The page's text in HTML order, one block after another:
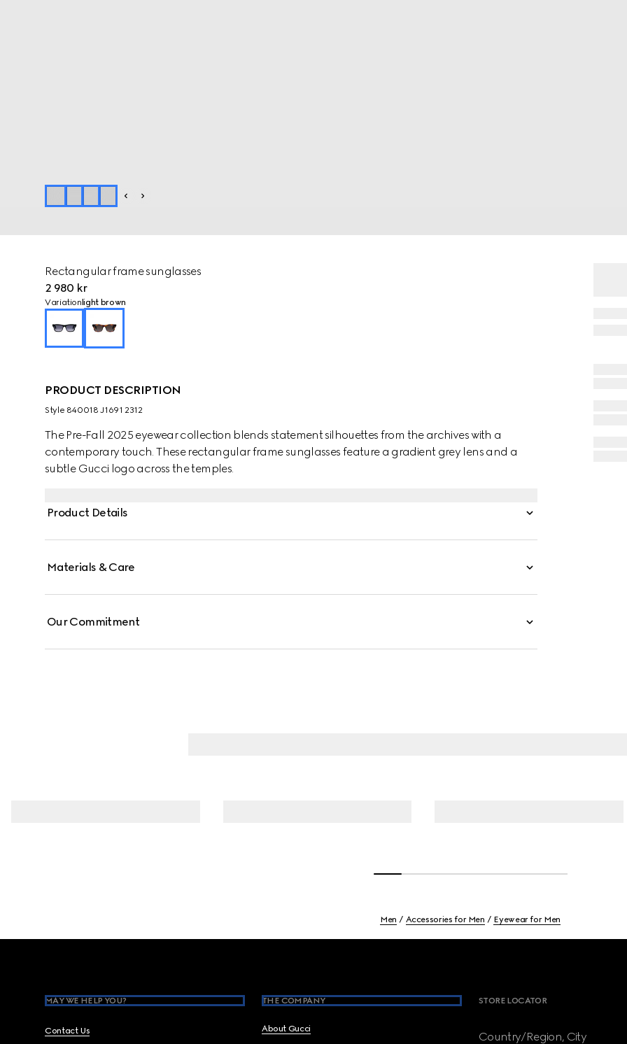
Rectangular frame sunglasses
2 980 kr
Variation light brown
PRODUCT DESCRIPTION
Style ‎840018 J1691 2312
The Pre-Fall 2025 eyewear collection blends statement silhouettes from the archives with a
contemporary touch. These rectangular frame sunglasses feature a gradient grey lens and a
subtle Gucci logo across the temples.
Product Details
Materials & Care
Our Commitment
Men Accessories for Men Eyewear for Men
MAY WE HELP YOU?
Contact Us
THE COMPANY
About Gucci
STORE LOCATOR
Country/Region, City